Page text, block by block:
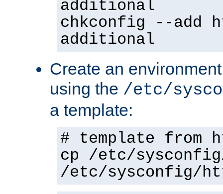
additional
chkconfig --add
additional
Create an
using the /etc/
a template:
# template from
cp /etc/
/etc/sysconfig/